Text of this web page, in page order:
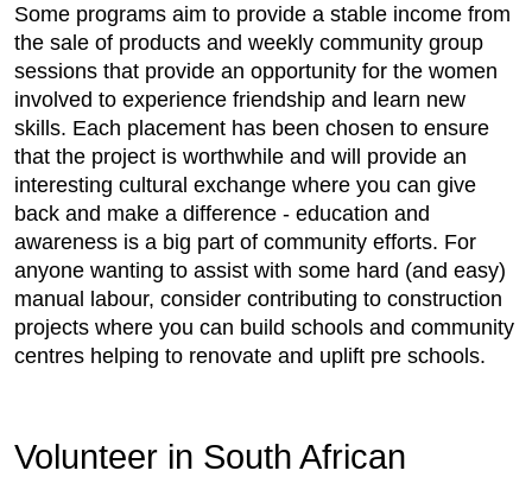
Some programs aim to provide a stable income from
the sale of products and weekly community group
sessions that provide an opportunity for the women
involved to experience friendship and learn new
skills. Each placement has been chosen to ensure
that the project is worthwhile and will provide an
interesting cultural exchange where you can give
back and make a difference - education and
awareness is a big part of community efforts. For
anyone wanting to assist with some hard (and easy)
manual labour, consider contributing to construction
projects where you can build schools and community
centres helping to renovate and uplift pre schools.
Volunteer in South African